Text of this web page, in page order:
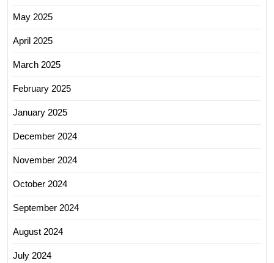
May 2025
April 2025
March 2025
February 2025
January 2025
December 2024
November 2024
October 2024
September 2024
August 2024
July 2024